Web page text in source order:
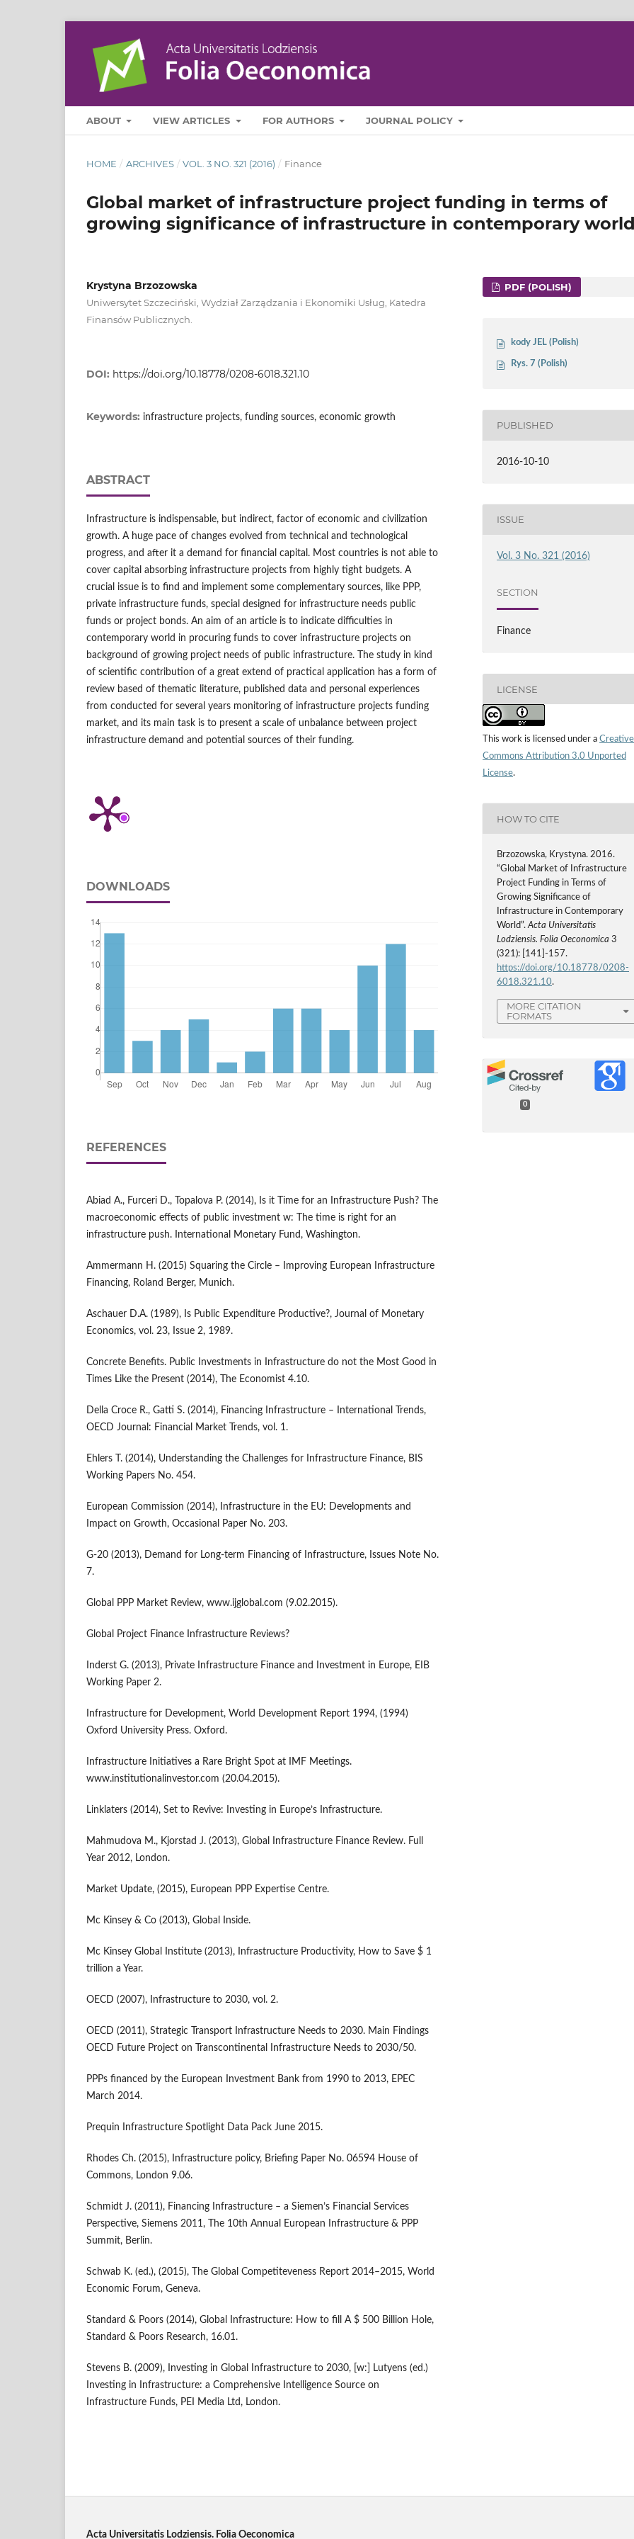
ABOUT VIEW ARTICLES FOR AUTHORS JOURNAL POLICY
HOME / ARCHIVES / VOL. 3 NO. 321 (2016) / Finance
Global market of infrastructure project funding in terms of
growing significance of infrastructure in contemporary world
Krystyna Brzozowska
Uniwersytet Szczeciński, Wydział Zarządzania i Ekonomiki Usług, Katedra
Finansów Publicznych.
DOI: https://doi.org/10.18778/0208-6018.321.10
Keywords: infrastructure projects, funding sources, economic growth
ABSTRACT
Infrastructure is indispensable, but indirect, factor of economic and civilization
growth. A huge pace of changes evolved from technical and technological
progress, and after it a demand for financial capital. Most countries is not able to
cover capital absorbing infrastructure projects from highly tight budgets. A
crucial issue is to find and implement some complementary sources, like PPP,
private infrastructure funds, special designed for infrastructure needs public
funds or project bonds. An aim of an article is to indicate difficulties in
contemporary world in procuring funds to cover infrastructure projects on
background of growing project needs of public infrastructure. The study in kind
of scientific contribution of a great extend of practical application has a form of
review based of thematic literature, published data and personal experiences
from conducted for several years monitoring of infrastructure projects funding
market, and its main task is to present a scale of unbalance between project
infrastructure demand and potential sources of their funding.
DOWNLOADS
REFERENCES
Abiad A., Furceri D., Topalova P. (2014), Is it Time for an Infrastructure Push? The
macroeconomic effects of public investment w: The time is right for an
infrastructure push. International Monetary Fund, Washington.
Ammermann H. (2015) Squaring the Circle – Improving European Infrastructure
Financing, Roland Berger, Munich.
Aschauer D.A. (1989), Is Public Expenditure Productive?, Journal of Monetary
Economics, vol. 23, Issue 2, 1989.
Concrete Benefits. Public Investments in Infrastructure do not the Most Good in
Times Like the Present (2014), The Economist 4.10.
Della Croce R., Gatti S. (2014), Financing Infrastructure – International Trends,
OECD Journal: Financial Market Trends, vol. 1.
Ehlers T. (2014), Understanding the Challenges for Infrastructure Finance, BIS
Working Papers No. 454.
European Commission (2014), Infrastructure in the EU: Developments and
Impact on Growth, Occasional Paper No. 203.
G-20 (2013), Demand for Long-term Financing of Infrastructure, Issues Note No.
7.
Global PPP Market Review, www.ijglobal.com (9.02.2015).
Global Project Finance Infrastructure Reviews?
Inderst G. (2013), Private Infrastructure Finance and Investment in Europe, EIB
Working Paper 2.
Infrastructure for Development, World Development Report 1994, (1994)
Oxford University Press. Oxford.
Infrastructure Initiatives a Rare Bright Spot at IMF Meetings.
www.institutionalinvestor.com (20.04.2015).
Linklaters (2014), Set to Revive: Investing in Europe’s Infrastructure.
Mahmudova M., Kjorstad J. (2013), Global Infrastructure Finance Review. Full
Year 2012, London.
Market Update, (2015), European PPP Expertise Centre.
Mc Kinsey & Co (2013), Global Inside.
Mc Kinsey Global Institute (2013), Infrastructure Productivity, How to Save $ 1
trillion a Year.
OECD (2007), Infrastructure to 2030, vol. 2.
OECD (2011), Strategic Transport Infrastructure Needs to 2030. Main Findings
OECD Future Project on Transcontinental Infrastructure Needs to 2030/50.
PPPs financed by the European Investment Bank from 1990 to 2013, EPEC
March 2014.
Prequin Infrastructure Spotlight Data Pack June 2015.
Rhodes Ch. (2015), Infrastructure policy, Briefing Paper No. 06594 House of
Commons, London 9.06.
Schmidt J. (2011), Financing Infrastructure – a Siemen’s Financial Services
Perspective, Siemens 2011, The 10th Annual European Infrastructure & PPP
Summit, Berlin.
Schwab K. (ed.), (2015), The Global Competiteveness Report 2014–2015, World
Economic Forum, Geneva.
Standard & Poors (2014), Global Infrastructure: How to fill A $ 500 Billion Hole,
Standard & Poors Research, 16.01.
Stevens B. (2009), Investing in Global Infrastructure to 2030, [w:] Lutyens (ed.)
Investing in Infrastructure: a Comprehensive Intelligence Source on
Infrastructure Funds, PEI Media Ltd, London.
PDF (POLISH)
kody JEL (Polish)
Rys. 7 (Polish)
PUBLISHED
2016-10-10
ISSUE
Vol. 3 No. 321 (2016)
SECTION
Finance
LICENSE
This work is licensed under a Creative
Commons Attribution 3.0 Unported
License.
HOW TO CITE
Brzozowska, Krystyna. 2016.
“Global Market of Infrastructure
Project Funding in Terms of
Growing Significance of
Infrastructure in Contemporary
World”.Acta Universitatis
Lodziensis. Folia Oeconomica 3
(321): [141]-157.
https://doi.org/10.18778/0208-
6018.321.10.
MORE CITATION
FORMATS
0
Acta Universitatis Lodziensis. Folia Oeconomica